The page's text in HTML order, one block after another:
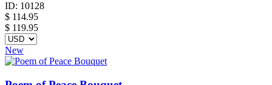
ID: 10128
$ 114.95
$ 119.95
New